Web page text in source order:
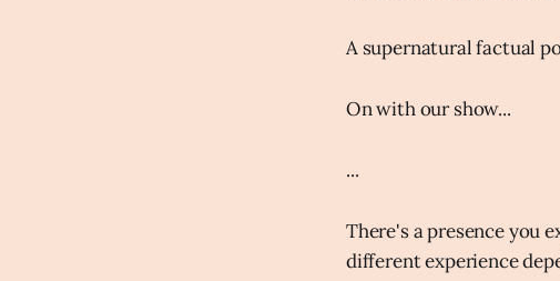
A supernatural factual
On with our show...
...
There's a presence you
different experience